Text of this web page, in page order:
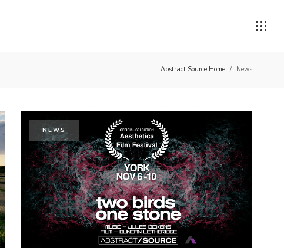
Abstract Source Home / News
NEWS